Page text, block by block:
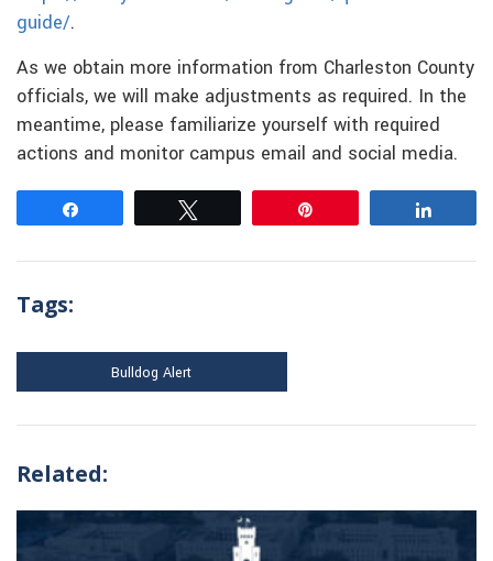
guide/.
As we obtain more information from Charleston County
officials, we will make adjustments as required. In the
meantime, please familiarize yourself with required
actions and monitor campus email and social media.
Tags:
Bulldog Alert
Related: